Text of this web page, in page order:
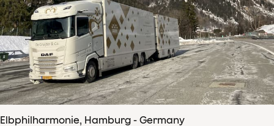
Elbphilharmonie, Hamburg - Germany